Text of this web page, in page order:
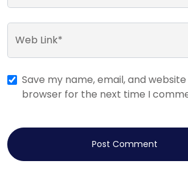
Web Link*
Save my name, email, and website
browser for the next time I
Post Comment